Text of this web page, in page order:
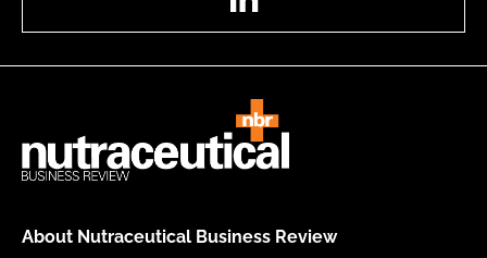
About Nutraceutical Business Review